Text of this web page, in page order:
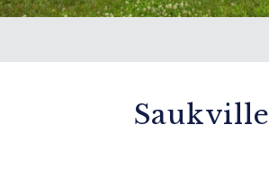
Saukville